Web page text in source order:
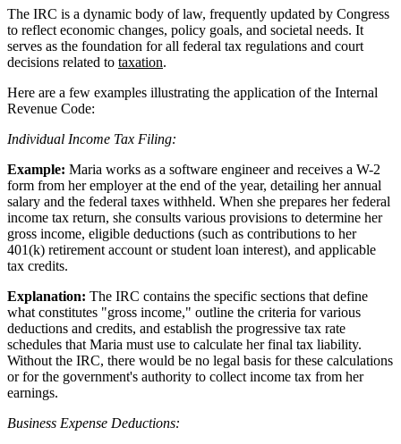
The IRC is a dynamic body of law, frequently updated by Congress
to reflect economic changes, policy goals, and societal needs. It
serves as the foundation for all federal tax regulations and court
decisions related to taxation.
Here are a few examples illustrating the application of the Internal
Revenue Code:
Individual Income Tax Filing:
Example: Maria works as a software engineer and receives a W-2
form from her employer at the end of the year, detailing her annual
salary and the federal taxes withheld. When she prepares her federal
income tax return, she consults various provisions to determine her
gross income, eligible deductions (such as contributions to her
401(k) retirement account or student loan interest), and applicable
tax credits.
Explanation: The IRC contains the specific sections that define
what constitutes "gross income," outline the criteria for various
deductions and credits, and establish the progressive tax rate
schedules that Maria must use to calculate her final tax liability.
Without the IRC, there would be no legal basis for these calculations
or for the government's authority to collect income tax from her
earnings.
Business Expense Deductions: